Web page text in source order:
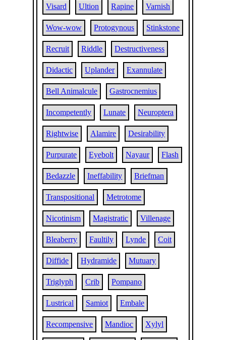
Visard Ultion Rapine Varnish
Wow-wow Protogynous Stinkstone
Recruit Riddle Destructiveness
Didactic Uplander Exannulate
Bell Animalcule Gastrocnemius
Incompetently Lunate Neuroptera
Rightwise Alamire Desirability
Purpurate Eyebolt Nayaur Flash
Bedazzle Ineffability Briefman
Transpositional Metrotome
Nicotinism Magistratic Villenage
Bleaberry Faultily Lynde Coit
Diffide Hydramide Mutuary
Triglyph Crib Pompano
Lustrical Samiot Embale
Recompensive Mandioc Xylyl